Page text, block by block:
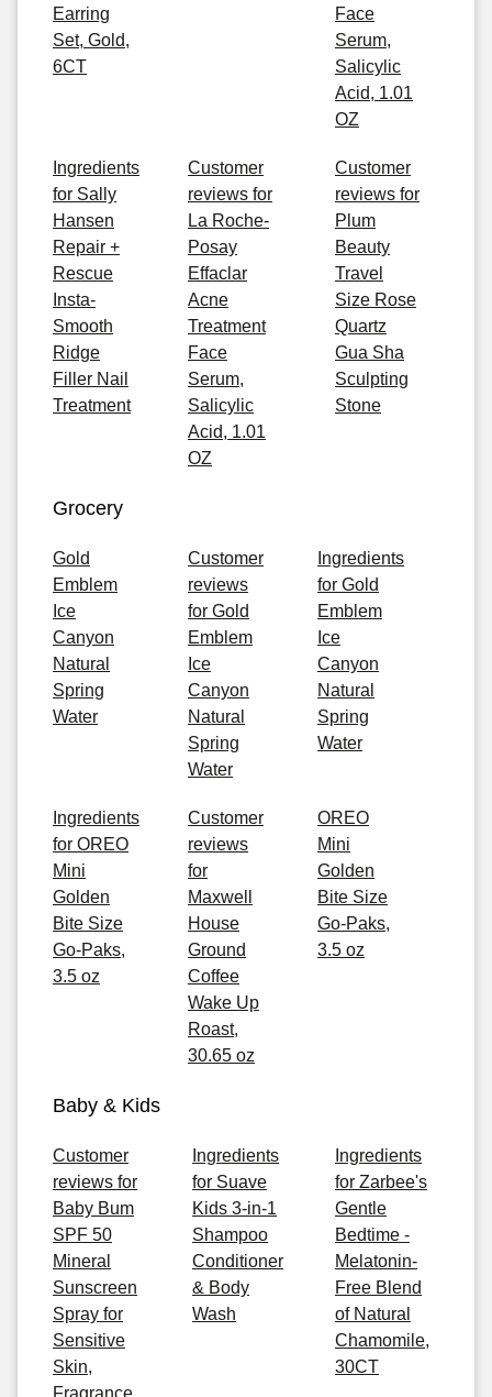
Earring
Set, Gold,
6CT
Face
Serum,
Salicylic
Acid, 1.01
OZ
Ingredients
for Sally
Hansen
Repair +
Rescue
Insta-
Smooth
Ridge
Filler Nail
Treatment
Customer
reviews for
La Roche-
Posay
Effaclar
Acne
Treatment
Face
Serum,
Salicylic
Acid, 1.01
OZ
Customer
reviews for
Plum
Beauty
Travel
Size Rose
Quartz
Gua Sha
Sculpting
Stone
Grocery
Gold
Emblem
Ice
Canyon
Natural
Spring
Water
Customer
reviews
for Gold
Emblem
Ice
Canyon
Natural
Spring
Water
Ingredients
for Gold
Emblem
Ice
Canyon
Natural
Spring
Water
Ingredients
for OREO
Mini
Golden
Bite Size
Go-Paks,
3.5 oz
Customer
reviews
for
Maxwell
House
Ground
Coffee
Wake Up
Roast,
30.65 oz
OREO
Mini
Golden
Bite Size
Go-Paks,
3.5 oz
Baby & Kids
Customer
reviews for
Baby Bum
SPF 50
Mineral
Sunscreen
Spray for
Sensitive
Skin,
Fragrance
Ingredients
for Suave
Kids 3-in-1
Shampoo
Conditioner
& Body
Wash
Ingredients
for Zarbee's
Gentle
Bedtime -
Melatonin-
Free Blend
of Natural
Chamomile,
30CT